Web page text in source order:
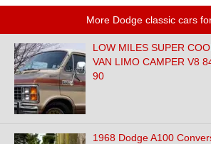
More Dodge classic cars
LOW MILES SUPER
VAN LIMO CAMPER V8
90
1968 Dodge A100